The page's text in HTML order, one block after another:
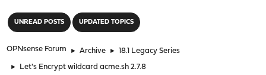
UNREAD POSTS UPDATED TOPICS
OPNsense Forum ► Archive ► 18.1 Legacy Series
► Let's Encrypt wildcard acme.sh 2.7.8